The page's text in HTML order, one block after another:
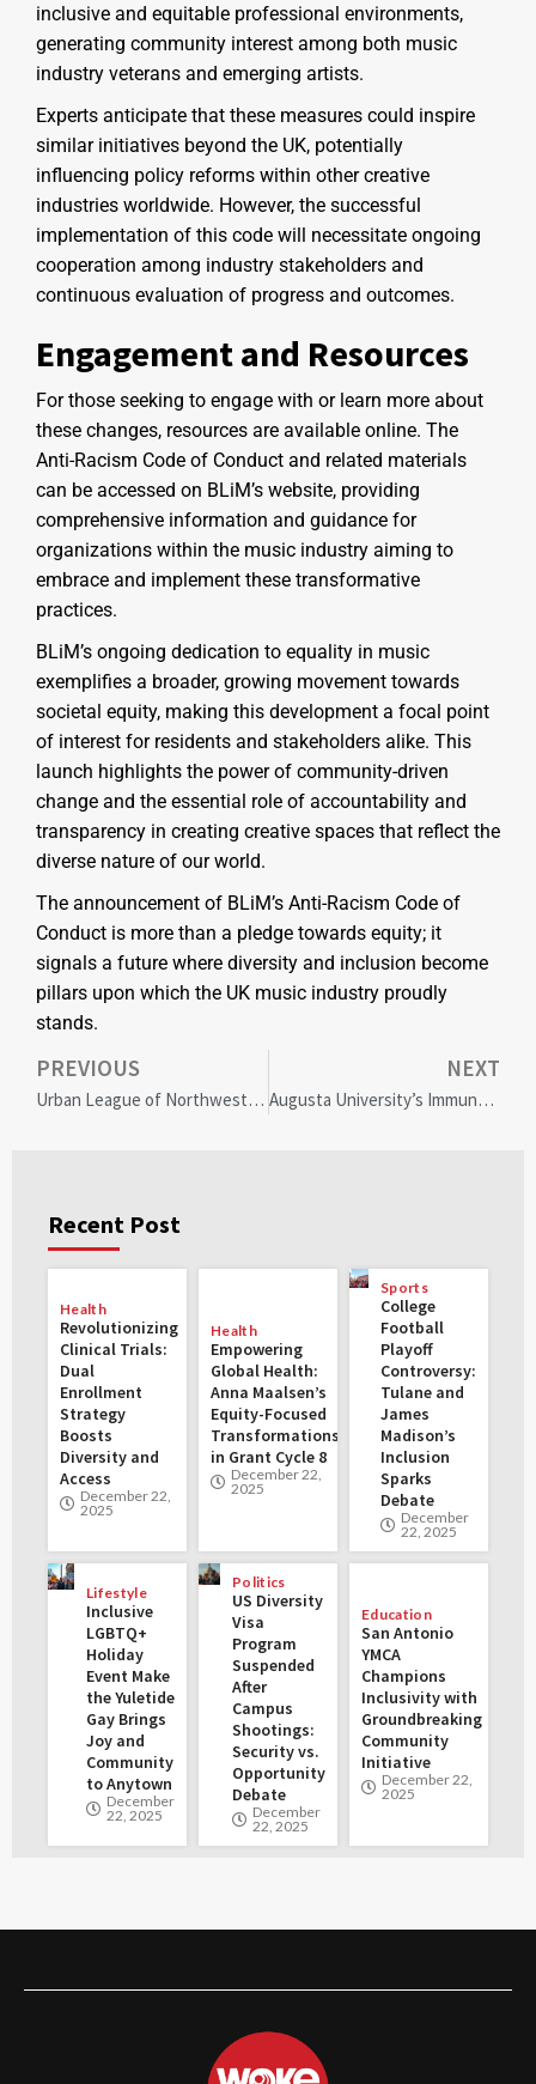
inclusive and equitable professional environments,
generating community interest among both music
industry veterans and emerging artists.
Experts anticipate that these measures could inspire
similar initiatives beyond the UK, potentially
influencing policy reforms within other creative
industries worldwide. However, the successful
implementation of this code will necessitate ongoing
cooperation among industry stakeholders and
continuous evaluation of progress and outcomes.
Engagement and Resources
For those seeking to engage with or learn more about
these changes, resources are available online. The
Anti-Racism Code of Conduct and related materials
can be accessed on BLiM’s website, providing
comprehensive information and guidance for
organizations within the music industry aiming to
embrace and implement these transformative
practices.
BLiM’s ongoing dedication to equality in music
exemplifies a broader, growing movement towards
societal equity, making this development a focal point
of interest for residents and stakeholders alike. This
launch highlights the power of community-driven
change and the essential role of accountability and
transparency in creating creative spaces that reflect the
diverse nature of our world.
The announcement of BLiM’s Anti-Racism Code of
Conduct is more than a pledge towards equity; it
signals a future where diversity and inclusion become
pillars upon which the UK music industry proudly
stands.
PREVIOUS
Urban League of Northwest Indiana’s Diversity and Inclusion Luncheon Celebrates Community Excellence
NEXT
Augusta University’s Immunology Breakthrough: Uncovering Hidden Diversity in Immune Cells for Revolutionary Health Advances
Recent Post
Health
Revolutionizing
Clinical Trials:
Dual
Enrollment
Strategy
Boosts
Diversity and
Access
December 22,
2025
Health
Empowering
Global Health:
Anna Maalsen’s
Equity-Focused
Transformations
in Grant Cycle 8
December 22,
2025
Sports
College
Football
Playoff
Controversy:
Tulane and
James
Madison’s
Inclusion
Sparks
Debate
December
22, 2025
Lifestyle
Inclusive
LGBTQ+
Holiday
Event Make
the Yuletide
Gay Brings
Joy and
Community
to Anytown
December
22, 2025
Politics
US Diversity
Visa
Program
Suspended
After
Campus
Shootings:
Security vs.
Opportunity
Debate
December
22, 2025
Education
San Antonio
YMCA
Champions
Inclusivity with
Groundbreaking
Community
Initiative
December 22,
2025